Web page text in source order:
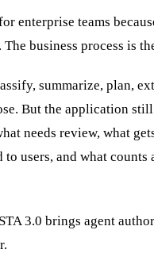
enterprise teams
business process is
summarize, plan,
But the application
needs review, what
to users, and what counts
3.0 brings agent